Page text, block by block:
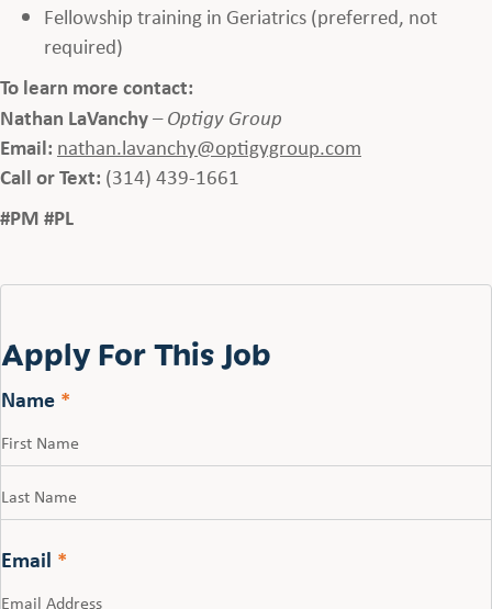
Fellowship training in Geriatrics (preferred, not
required)
To learn more contact:
Nathan LaVanchy–Optigy Group
Email: nathan.lavanchy@optigygroup.com
Call or Text: (314) 439-1661
#PM #PL
Apply For This Job
Name *
Email *